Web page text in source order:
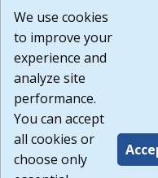
or any other practices of
agree that the Terms of
Website are available to
Build:
1.131
We use cookies
to improve your
experience and
analyze site
performance.
You can accept
all cookies or
choose only